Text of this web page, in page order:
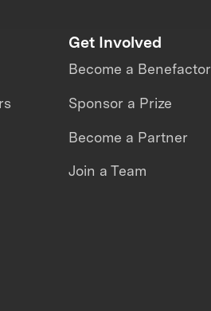
Get Involved
Become a Benefactor
Sponsor a Prize
Become a Partner
Join a Team